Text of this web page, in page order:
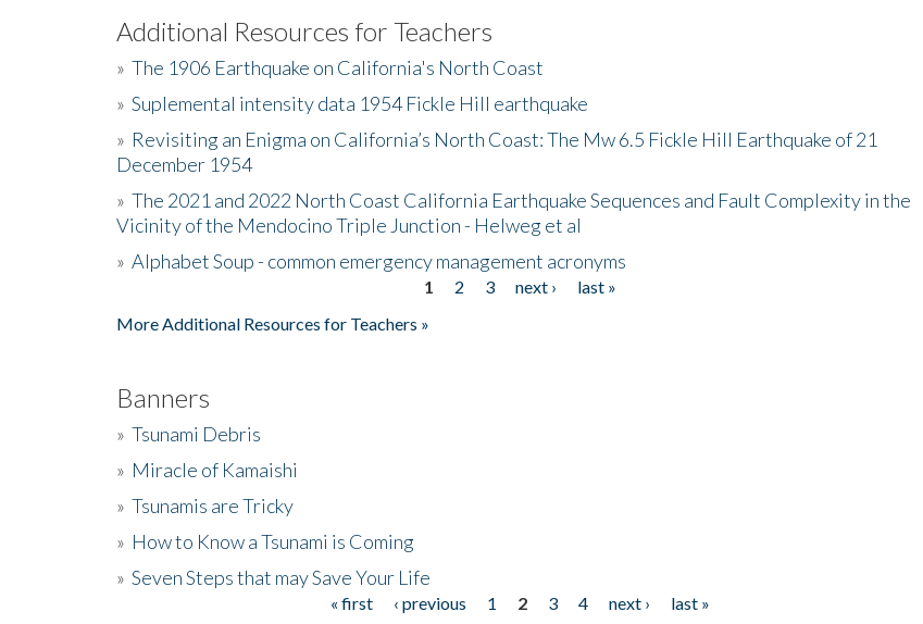
Additional Resources for Teachers
» The 1906 Earthquake on California's North Coast
» Suplemental intensity data 1954 Fickle Hill earthquake
» Revisiting an Enigma on California’s North Coast: The Mw 6.5 Fickle Hill Earthquake of 21
December 1954
» The 2021 and 2022 North Coast California Earthquake Sequences and Fault Complexity in the
Vicinity of the Mendocino Triple Junction - Helweg et al
» Alphabet Soup - common emergency management acronyms
1 2 3 next ›
last »
More Additional Resources for Teachers »
Banners
» Tsunami Debris
» Miracle of Kamaishi
» Tsunamis are Tricky
» How to Know a Tsunami is Coming
» Seven Steps that may Save Your Life
« first ‹ previous 1 2 3 4 next ›
last »